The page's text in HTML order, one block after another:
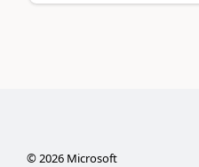
©2026Microsoft